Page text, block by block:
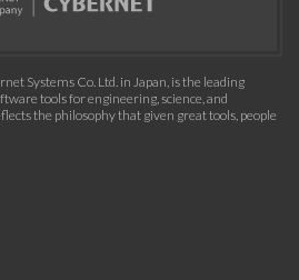
Systems Co. Ltd. in Japan, is the leading
tools for engineering, science, and
the philosophy that given great tools, people